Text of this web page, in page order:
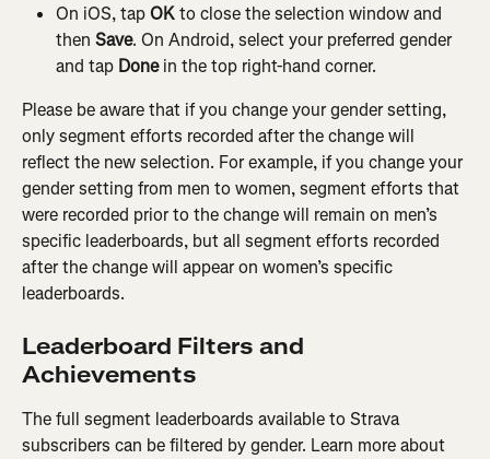
On iOS, tap OK to close the selection window and
then Save. On Android, select your preferred gender
and tap Done in the top right-hand corner.
Please be aware that if you change your gender setting,
only segment efforts recorded after the change will
reflect the new selection. For example, if you change your
gender setting from men to women, segment efforts that
were recorded prior to the change will remain on men’s
specific leaderboards, but all segment efforts recorded
after the change will appear on women’s specific
leaderboards.
Leaderboard Filters and
Achievements
The full segment leaderboards available to Strava
subscribers can be filtered by gender. Learn more about